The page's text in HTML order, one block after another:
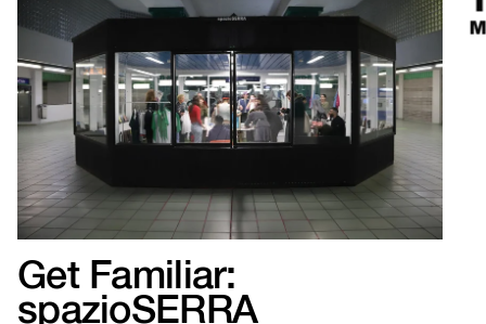
Get Familiar:
spazioSERRA